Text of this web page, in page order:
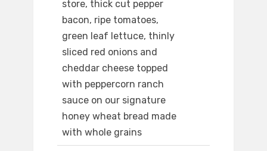
store, thick cut pepper
bacon, ripe tomatoes,
green leaf lettuce, thinly
sliced red onions and
cheddar cheese topped
with peppercorn ranch
sauce on our signature
honey wheat bread made
with whole grains